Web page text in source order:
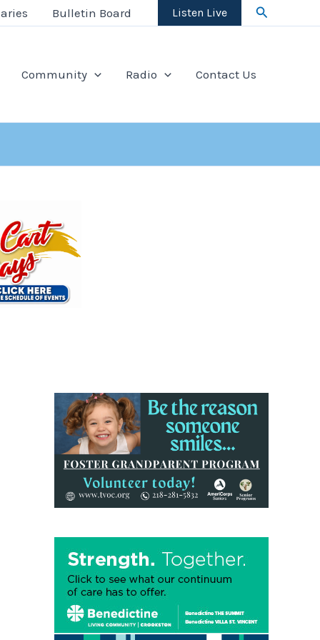
Bulletin Board Listen Live Search
Community Radio Contact Us